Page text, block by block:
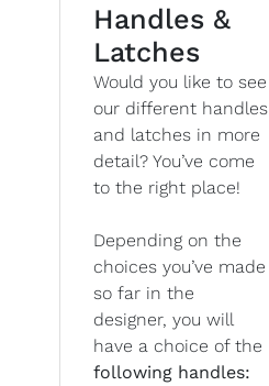
Handles &
Latches
Would you like to see
our different handles
and latches in more
detail? You’ve come
to the right place!
Depending on the
choices you’ve made
so far in the
designer, you will
have a choice of the
following handles: